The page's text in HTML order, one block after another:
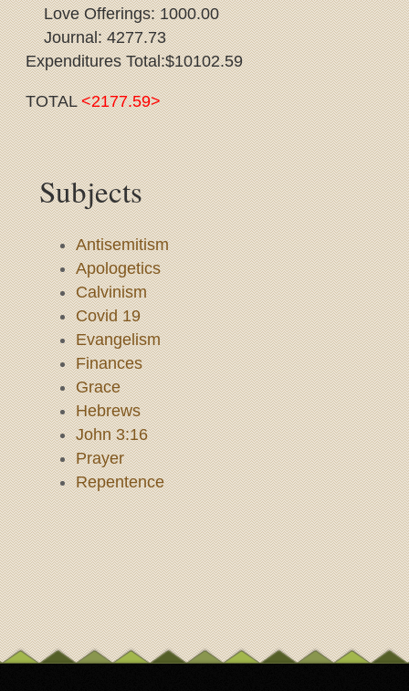
Love Offerings: 1000.00
Journal: 4277.73
Expenditures Total:$10102.59
TOTAL<2177.59>
Subjects
Antisemitism
Apologetics
Calvinism
Covid 19
Evangelism
Finances
Grace
Hebrews
John 3:16
Prayer
Repentence